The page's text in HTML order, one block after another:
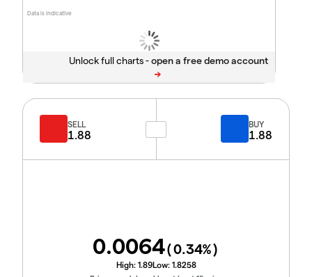
Data is indicative
Unlock full charts -
SELL
1.88
BUY
1.88
0.0064(0.34%)
High: 1.89Low: 1.8258